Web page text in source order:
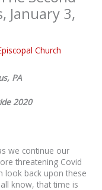
January 3,
Church
PA
2020
we continue our
threatening Covid
look back upon these
know, that time is